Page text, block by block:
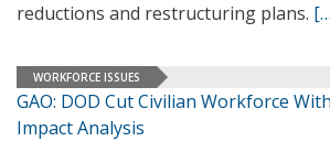
reductions and restructuring plans.
WORKFORCE ISSUES
GAO: DOD Cut Civilian Workforce
Impact Analysis